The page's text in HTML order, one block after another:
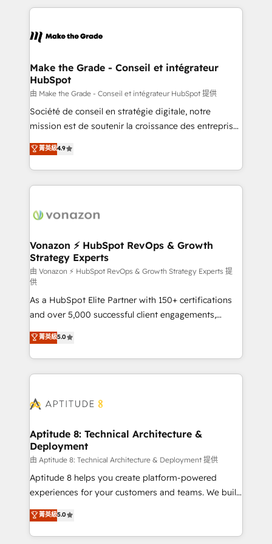
& logistique.
and ensure faster time to value on HubSpot. What
day one, our team takes the time to deeply
strategies that deliver impactful results. Our mission
is to empower you to unlock HubSpot’s full potential
—faster. Through expert training, unmatched
responsiveness, and ongoing support, we equip
your team to adopt new systems with confidence
customer engagement.
Make the Grade - Conseil et intégrateur
HubSpot
由 Make the Grade - Conseil et intégrateur HubSpot 提供
Société de conseil en stratégie digitale, notre
mission est de soutenir la croissance des entreprises
B2B à travers l’acquisition de nouveaux clients,
l'intégration CRM et le développement des revenus
auprès de vos comptes existants. En France et à
l'international, nous travaillons avec des ETI
delà d’une simple transformation digitale et des
➤ L’intégration de CRM et de méthodologie RevOps
pour aligner les équipes marketing, commerciales et
support client (data migration, synchronisation API,
audit et maintenance) ➤ La création de sites internet
de conversion qui transforment les visiteurs en
opportunités d'affaires ➤ La mise en place de
stratégies d'acquisition marketing (SEO, SEA,
inbound, automatisation marketing, ABM, IA,
emailing) Informations clés : - 10 ans d'expérience -
100+ intégrations CRM HubSpot réussies - 40
cumulées
菁英級4.9
Vonazon ⚡ HubSpot RevOps & Growth
Strategy Experts
由 Vonazon ⚡ HubSpot RevOps & Growth Strategy Experts 提
供
As a HubSpot Elite Partner with 150+ certifications
and over 5,000 successful client engagements,
Vonazon turns marketing complexity into
measurable, scalable growth. From onboarding to
enterprise-grade campaigns, our in-house team
builds scalable strategies that drive long-term
Seamless CRM, CMS, and automation setup •
Custom APIs and third-party integrations 📈 End-to-
End Revenue Acceleration • Lifecycle marketing and
pipeline growth programs • Sales enablement tools
and CRM optimization • Retention strategies with
customer journey mapping 🏅 Elite-Level HubSpot
implementations • Deep expertise across marketing,
sales, and service hubs • Built-in flexibility for
菁英級5.0
Aptitude 8: Technical Architecture &
Deployment
由 Aptitude 8: Technical Architecture & Deployment 提供
Aptitude 8 helps you create platform-powered
experiences for your customers and teams. We build
multi-hub solutions and orchestrate operations
across your entire tech stack. Aptitude 8 is trusted
by top brands such as Lenovo, Bluetooth,
菁英級5.0